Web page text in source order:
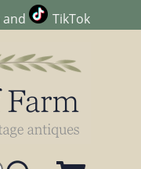
and TikTok